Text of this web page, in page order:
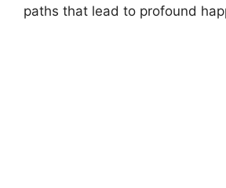
paths that lead to profound